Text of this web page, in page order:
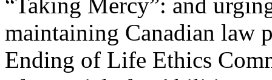
“Taking Mercy”: and
maintaining Canadian law
Ending of Life Ethics